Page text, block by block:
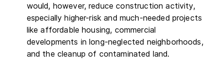
would, however, reduce construction activity,
especially higher-risk and much-needed projects
like affordable housing, commercial
developments in long-neglected neighborhoods,
and the cleanup of contaminated land.